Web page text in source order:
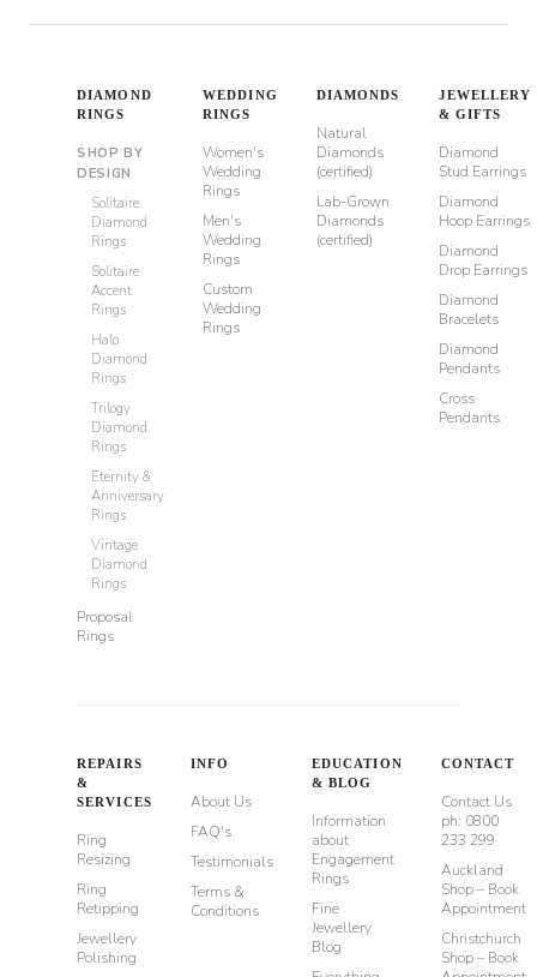
DIAMOND
RINGS
SHOP BY
DESIGN
Solitaire
Diamond
Rings
Solitaire
Accent
Rings
Halo
Diamond
Rings
Trilogy
Diamond
Rings
Eternity &
Anniversary
Rings
Vintage
Diamond
Rings
Proposal
Rings
WEDDING
RINGS
Women's
Wedding
Rings
Men's
Wedding
Rings
Custom
Wedding
Rings
DIAMONDS
Natural
Diamonds
(certified)
Lab-Grown
Diamonds
(certified)
JEWELLERY
& GIFTS
Diamond
Stud Earrings
Diamond
Hoop Earrings
Diamond
Drop Earrings
Diamond
Bracelets
Diamond
Pendants
Cross
Pendants
REPAIRS
&
SERVICES
Ring
Resizing
Ring
Retipping
Jewellery
Polishing
INFO
About Us
FAQ's
Testimonials
Terms &
Conditions
EDUCATION
& BLOG
Information
about
Engagement
Rings
Fine
Jewellery
Blog
CONTACT
Contact Us
ph: 0800
233 299
Auckland
Shop – Book
Appointment
Christchurch
Shop – Book